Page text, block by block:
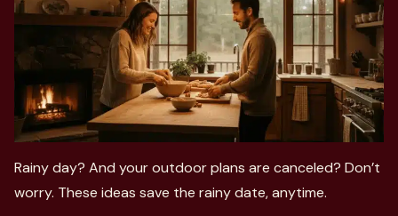
Rainy day? And your outdoor plans are canceled? Don’t
worry. These ideas save the rainy date, anytime.